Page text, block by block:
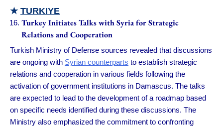
★ TURKIYE
Turkey Initiates Talks with Syria for Strategic
Relations and Cooperation
Turkish Ministry of Defense sources revealed that discussions
are ongoing with Syrian counterparts to establish strategic
relations and cooperation in various fields following the
activation of government institutions in Damascus. The talks
are expected to lead to the development of a roadmap based
on specific needs identified during these discussions. The
Ministry also emphasized the commitment to confronting